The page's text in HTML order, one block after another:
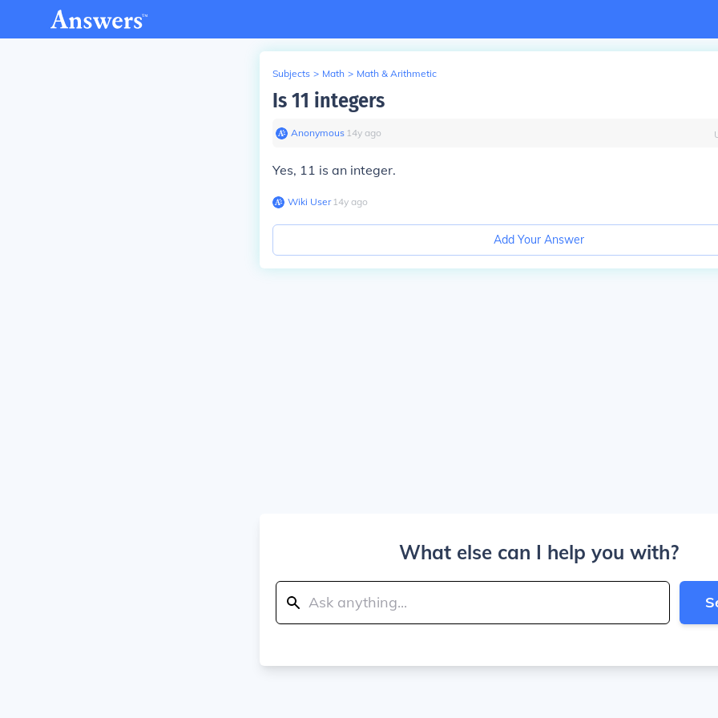
Subjects > Math > Math & Arithmetic
Is 11 integers
Anonymous∙ 14y ago
Yes, 11 is an integer.
Wiki User∙14y ago
Add Your Answer
What else can I help you with?